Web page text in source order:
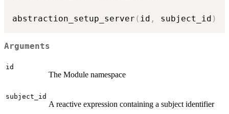
abstraction_setup_server ( id , subject_id )
Arguments
id
The Module namespace
subject_id
A reactive expression containing a subject identifier